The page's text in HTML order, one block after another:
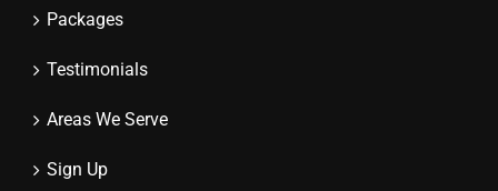
Packages
Testimonials
Areas We Serve
Sign Up